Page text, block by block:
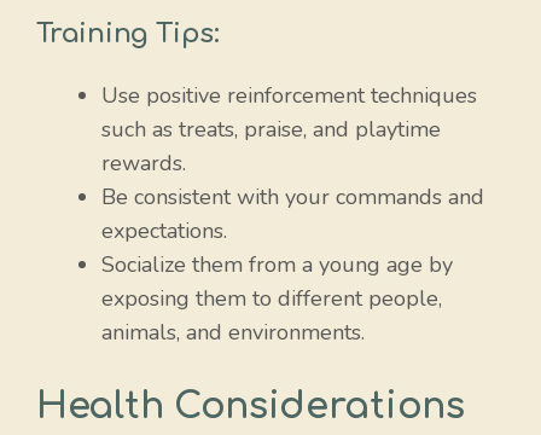
Training Tips:
Use positive reinforcement techniques
such as treats, praise, and playtime
rewards.
Be consistent with your commands and
expectations.
Socialize them from a young age by
exposing them to different people,
animals, and environments.
Health Considerations